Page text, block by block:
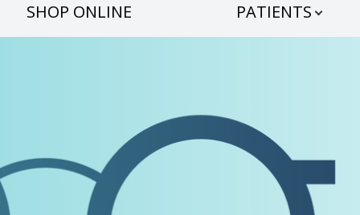
SHOP ONLINE PATIENTS